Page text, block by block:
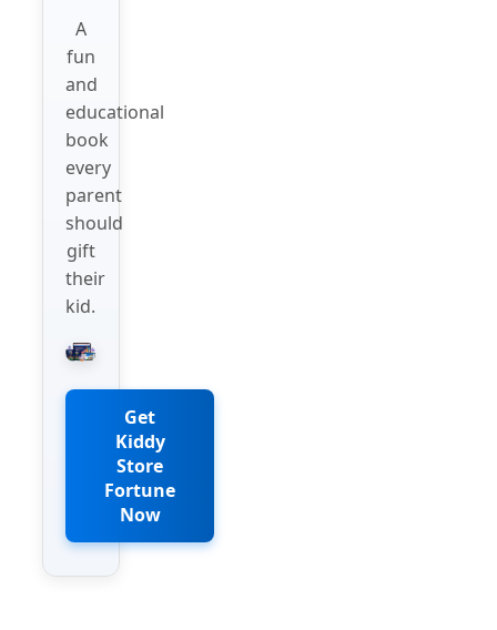
A
fun
and
educational
book
every
parent
should
gift
their
kid.
Get
Kiddy
Store
Fortune
Now